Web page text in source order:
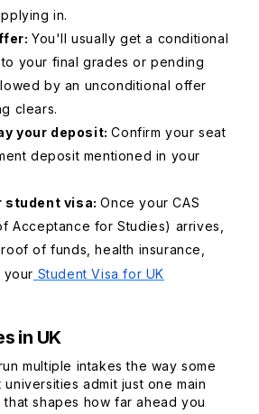
in.
You'll usually get a conditional
your final grades or pending
by an unconditional offer
clears.
your deposit:Confirm your seat
deposit mentioned in your
student visa:Once your CAS
Acceptance for Studies) arrives,
of funds, health insurance,
your Student Visa for UK
in UK
multiple intakes the way some
admit just one main
shapes how far ahead you